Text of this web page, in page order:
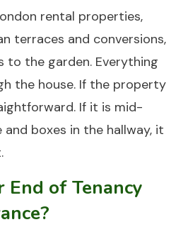
rental properties,
terraces and conversions,
to the garden. Everything
the house. If the property
If it is mid-
boxes in the hallway, it
End of Tenancy